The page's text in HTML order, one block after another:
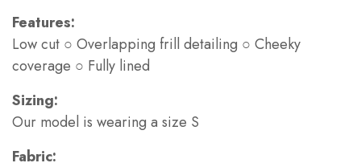
Features:
Low cut ○ Overlapping frill detailing ○ Cheeky
coverage ○ Fully lined
Sizing:
Our model is wearing a size S
Fabric: